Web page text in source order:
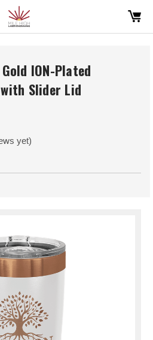
ION-Plated
Slider Lid
yet)